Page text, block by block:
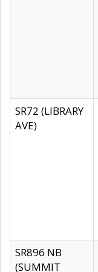
SR72 (LIBRARY
AVE)
SR896 NB
(SUMMIT